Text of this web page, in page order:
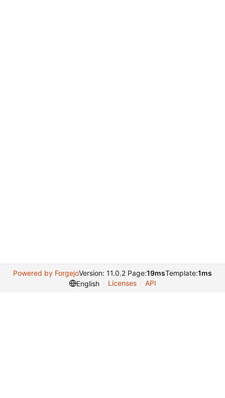
Powered by ForgejoVersion: 11.0.2 Page:19msTemplate:1ms
English
Licenses API